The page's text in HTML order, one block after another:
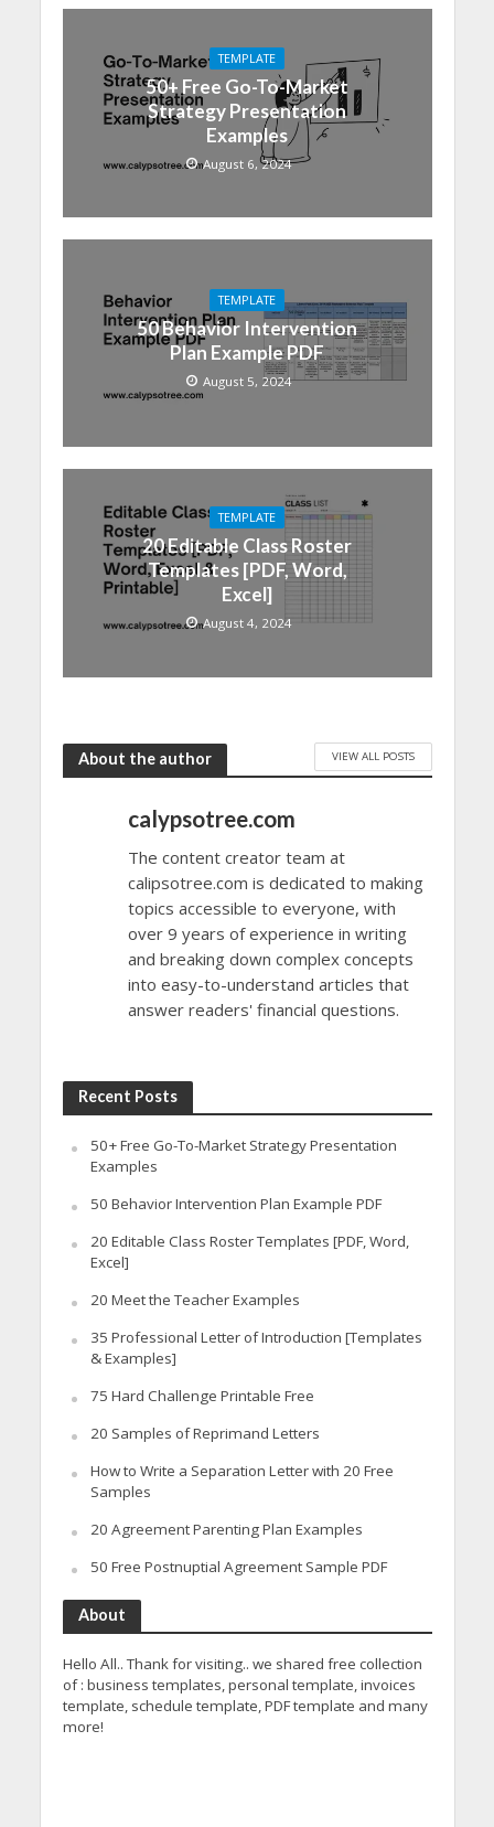
TEMPLATE
50+ Free Go-To-Market
Strategy Presentation
Examples
August 6, 2024
TEMPLATE
50 Behavior Intervention
Plan Example PDF
August 5, 2024
TEMPLATE
20 Editable Class Roster
Templates [PDF, Word,
Excel]
August 4, 2024
About the author VIEW ALL POSTS
calypsotree.com
The content creator team at
calipsotree.com is dedicated to making
topics accessible to everyone, with
over 9 years of experience in writing
and breaking down complex concepts
into easy-to-understand articles that
answer readers' financial questions.
Recent Posts
50+ Free Go-To-Market Strategy Presentation
Examples
50 Behavior Intervention Plan Example PDF
20 Editable Class Roster Templates [PDF, Word,
Excel]
20 Meet the Teacher Examples
35 Professional Letter of Introduction [Templates
& Examples]
75 Hard Challenge Printable Free
20 Samples of Reprimand Letters
How to Write a Separation Letter with 20 Free
Samples
20 Agreement Parenting Plan Examples
50 Free Postnuptial Agreement Sample PDF
About
Hello All.. Thank for visiting.. we shared free collection
of : business templates, personal template, invoices
template, schedule template, PDF template and many
more!